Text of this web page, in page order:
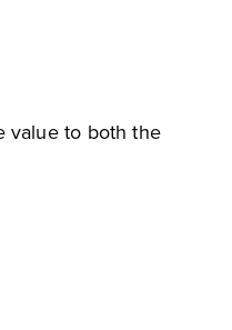
value to both the